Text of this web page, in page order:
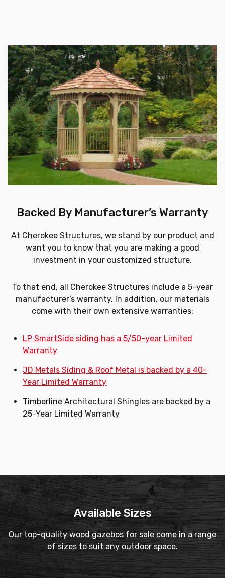
Backed By Manufacturer’s Warranty
At Cherokee Structures, we stand by our product and
want you to know that you are making a good
investment in your customized structure.
To that end, all Cherokee Structures include a 5-year
manufacturer’s warranty. In addition, our materials
come with their own extensive warranties:
LP SmartSide siding has a 5/50-year Limited
Warranty
JD Metals Siding & Roof Metal is backed by a 40-
Year Limited Warranty
Timberline Architectural Shingles are backed by a
25-Year Limited Warranty
Available Sizes
Our top-quality wood gazebos for sale come in a range
of sizes to suit any outdoor space.